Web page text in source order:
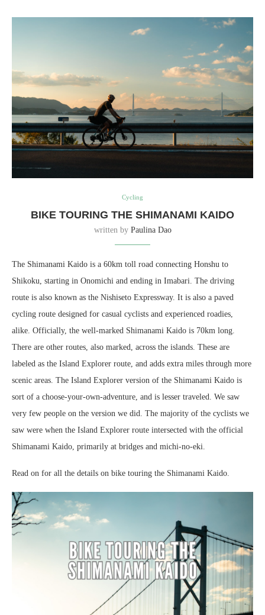
Cycling
BIKE TOURING THE SHIMANAMI KAIDO
written by Paulina Dao
The Shimanami Kaido is a 60km toll road connecting Honshu to
Shikoku, starting in Onomichi and ending in Imabari. The driving
route is also known as the Nishiseto Expressway. It is also a paved
cycling route designed for casual cyclists and experienced roadies,
alike. Officially, the well-marked Shimanami Kaido is 70km long.
There are other routes, also marked, across the islands. These are
labeled as the Island Explorer route, and adds extra miles through more
scenic areas. The Island Explorer version of the Shimanami Kaido is
sort of a choose-your-own-adventure, and is lesser traveled. We saw
very few people on the version we did. The majority of the cyclists we
saw were when the Island Explorer route intersected with the official
Shimanami Kaido, primarily at bridges and michi-no-eki.
Read on for all the details on bike touring the Shimanami Kaido.